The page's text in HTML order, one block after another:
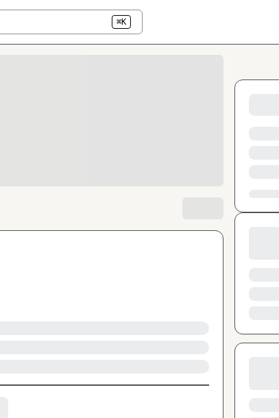
⌘K